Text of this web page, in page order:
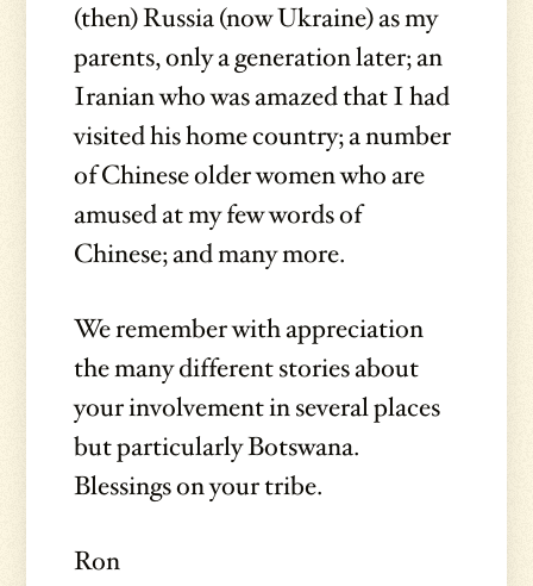
(then) Russia (now Ukraine) as my
parents, only a generation later; an
Iranian who was amazed that I had
visited his home country; a number
of Chinese older women who are
amused at my few words of
Chinese; and many more.
We remember with appreciation
the many different stories about
your involvement in several places
but particularly Botswana.
Blessings on your tribe.
Ron